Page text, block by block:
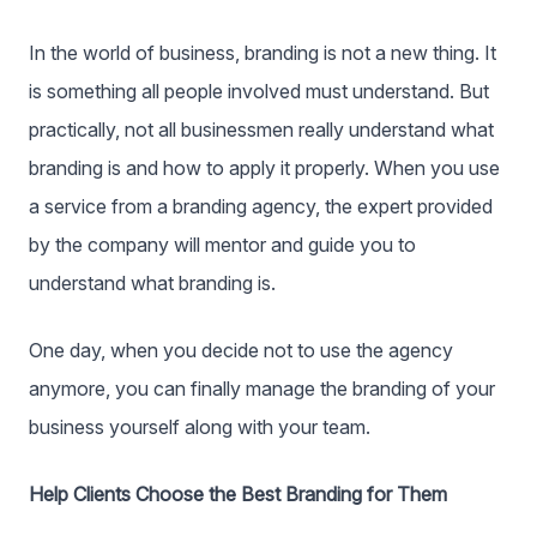
In the world of business, branding is not a new thing. It
is something all people involved must understand. But
practically, not all businessmen really understand what
branding is and how to apply it properly. When you use
a service from a branding agency, the expert provided
by the company will mentor and guide you to
understand what branding is.
One day, when you decide not to use the agency
anymore, you can finally manage the branding of your
business yourself along with your team.
Help Clients Choose the Best Branding for Them